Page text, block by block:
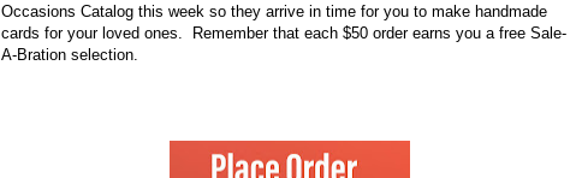
Occasions Catalog this week so they arrive in time for you to make handmade
cards for your loved ones. Remember that each $50 order earns you a free Sale-
A-Bration selection.